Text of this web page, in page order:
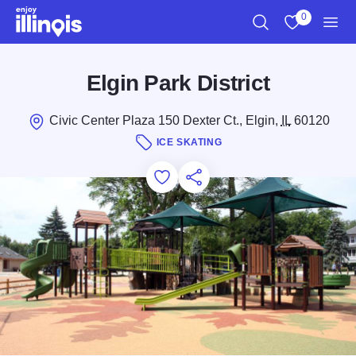
Skip to main content
0
Elgin Park District
Civic Center Plaza 150 Dexter Ct., Elgin, IL60120
ICE SKATING
Add to Favorites
Save for Later
Share this